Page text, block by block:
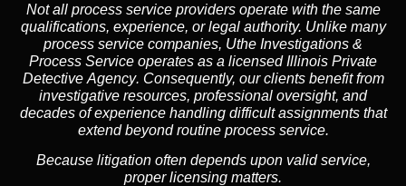
Not all process service providers operate with the same
qualifications, experience, or legal authority. Unlike many
process service companies, Uthe Investigations &
Process Service operates as a licensed Illinois Private
Detective Agency. Consequently, our clients benefit from
investigative resources, professional oversight, and
decades of experience handling difficult assignments that
extend beyond routine process service.
Because litigation often depends upon valid service,
proper licensing matters.